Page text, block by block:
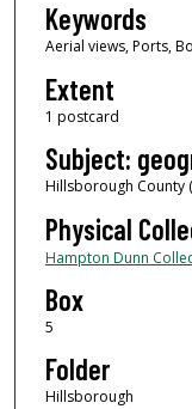
Keywords
Aerial views, Ports,
Extent
1 postcard
Subject:
Hillsborough County
Physical
Hampton Dunn
Box
5
Folder
Hillsborough